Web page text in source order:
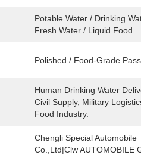
Potable Water / Drinking
Fresh Water / Liquid Food
Polished / Food-Grade
Human Drinking Water
Civil Supply, Military
Food Industry.
Chengli Special Automobile
Co.,Ltd|Clw AUTOMOBILE